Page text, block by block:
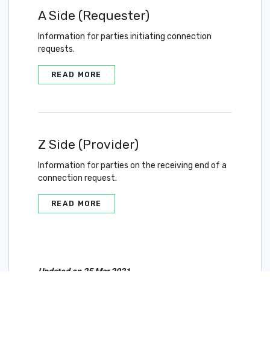
A Side (Requester)
Information for parties initiating connection
requests.
READ MORE
Z Side (Provider)
Information for parties on the receiving end of a
connection request.
READ MORE
Updated on 25 Mar 2021